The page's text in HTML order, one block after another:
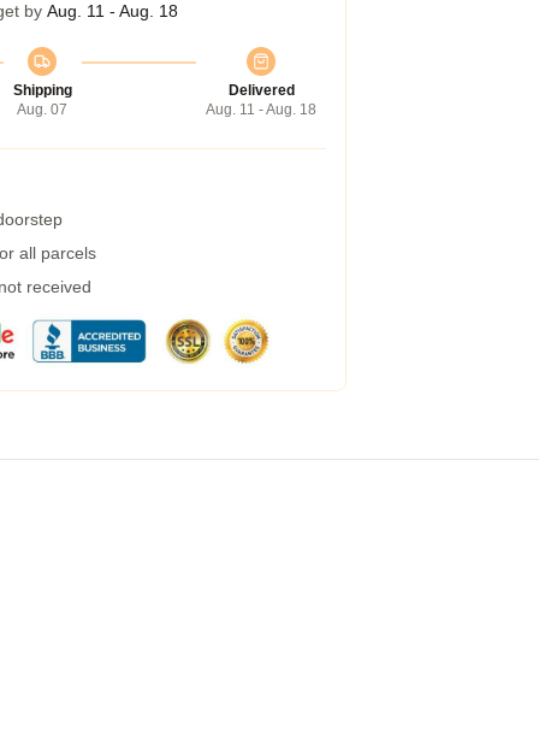
by Aug. 11 - Aug. 18
Shipping
Aug. 07
Delivered
Aug. 11 - Aug. 18
all parcels
received